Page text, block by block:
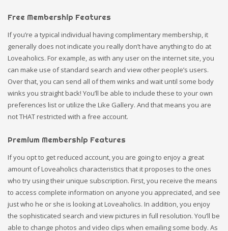
Free Membership Features
If you’re a typical individual having complimentary membership, it
generally does not indicate you really don’t have anything to do at
Loveaholics. For example, as with any user on the internet site, you
can make use of standard search and view other people’s users.
Over that, you can send all of them winks and wait until some body
winks you straight back! You’ll be able to include these to your own
preferences list or utilize the Like Gallery. And that means you are
not THAT restricted with a free account.
Premium Membership Features
If you opt to get reduced account, you are going to enjoy a great
amount of Loveaholics characteristics that it proposes to the ones
who try using their unique subscription. First, you receive the means
to access complete information on anyone you appreciated, and see
just who he or she is looking at Loveaholics. In addition, you enjoy
the sophisticated search and view pictures in full resolution. You’ll be
able to change photos and video clips when emailing some body. As